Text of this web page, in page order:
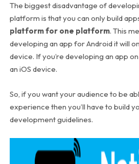
The biggest disadvantage of
platform is that you can only build
platform for one platform. This
developing an app for Android it will
device. If you’re developing an app
an iOS device.
So, if you want your audience to be
experience then you’ll have to build
development guidelines.